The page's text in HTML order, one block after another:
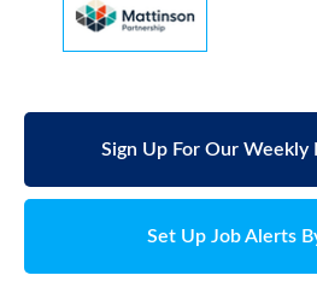
Sign Up For Our Weekly
Set Up Job Alerts